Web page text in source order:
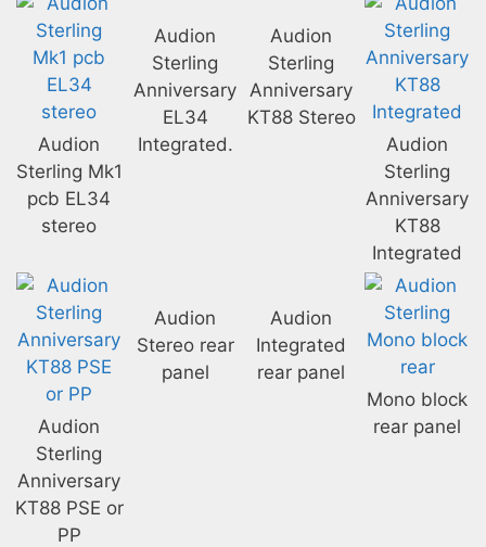
Audion
Sterling Mk1
pcb EL34
stereo
Audion
Sterling
Anniversary
EL34
Integrated.
Audion
Sterling
Anniversary
KT88 Stereo
Audion
Sterling
Anniversary
KT88
Integrated
Audion
Sterling
Anniversary
KT88 PSE or
PP
Audion
Stereo rear
panel
Audion
Integrated
rear panel
Mono block
rear panel